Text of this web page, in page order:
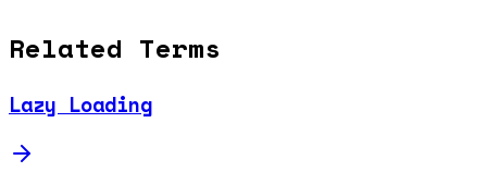
Related Terms
Lazy Loading